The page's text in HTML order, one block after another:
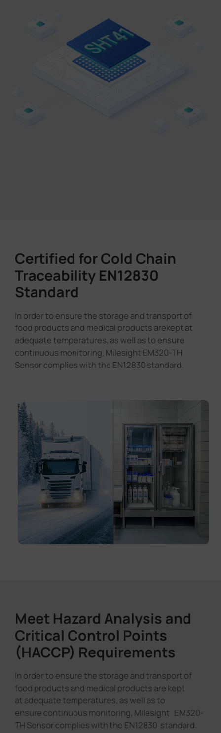
Certified for Cold Chain
Traceability EN12830
Standard
In order to ensure the storage and transport of
food products and medical products arekept at
adequate temperatures, as well as to ensure
continuous monitoring, Milesight EM320-TH
Sensor complies with the EN12830 standard.
Meet Hazard Analysis and
Critical Control Points
(HACCP) Requirements
In order to ensure the storage and transport of
food products and medical products are kept
at adequate temperatures, as well as to
ensure continuous monitoring, Milesight EM320-
TH Sensor complies with the EN12830 standard.